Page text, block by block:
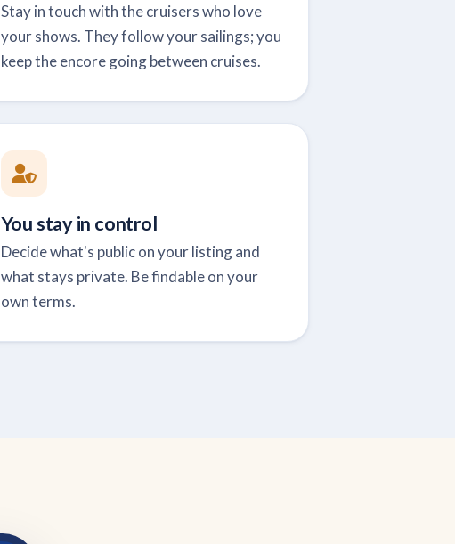
Stay in touch with the cruisers who love
your shows. They follow your sailings; you
keep the encore going between cruises.
You stay in control
Decide what's public on your listing and
what stays private. Be findable on your
own terms.